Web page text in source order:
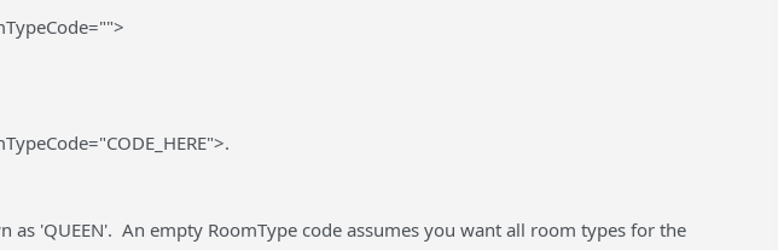
as 'QUEEN'. An empty RoomType code assumes you want all room types for the